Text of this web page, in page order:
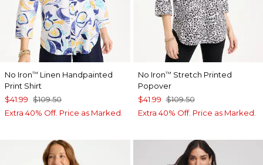
No Iron™ Linen Handpainted
Print Shirt
$41.99 $109.50
Extra 40% Off. Price as Marked.
No Iron™ Stretch Printed
Popover
$41.99 $109.50
Extra 40% Off. Price as Marked.